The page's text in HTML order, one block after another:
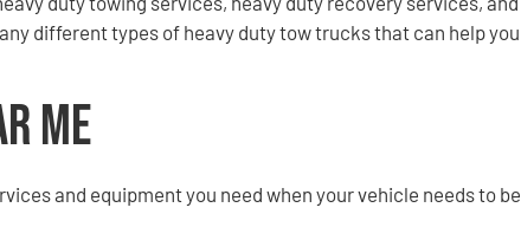
different types of heavy duty tow trucks that can help you
Me
and equipment you need when your vehicle needs to be